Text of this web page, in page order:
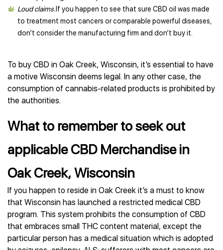
Loud claims. If you happen to see that sure CBD oil was made
to treatment most cancers or comparable powerful diseases,
don’t consider the manufacturing firm and don’t buy it.
To buy CBD in Oak Creek, Wisconsin, it’s essential to have
a motive Wisconsin deems legal. In any other case, the
consumption of cannabis-related products is prohibited by
the authorities.
What to remember to seek out
applicable CBD Merchandise in
Oak Creek, Wisconsin
If you happen to reside in Oak Creek it’s a must to know
that Wisconsin has launched a restricted medical CBD
program. This system prohibits the consumption of CBD
that embraces small THC content material, except the
particular person has a medical situation which is adopted